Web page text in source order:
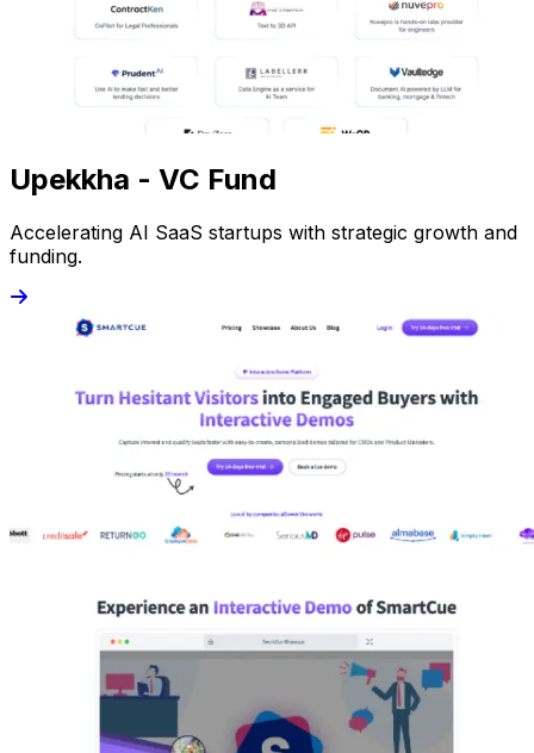
Upekkha - VC Fund
Accelerating AI SaaS startups with strategic growth and
funding.